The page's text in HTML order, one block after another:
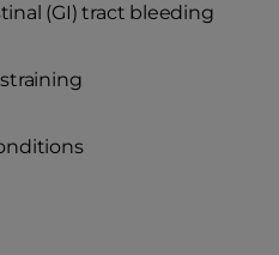
(GI) tract bleeding